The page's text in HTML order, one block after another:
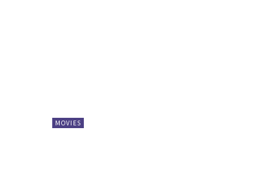
MOVIES